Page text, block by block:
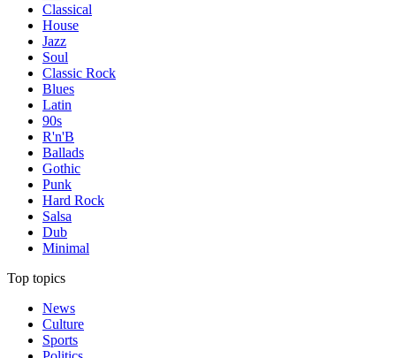
Classical
House
Jazz
Soul
Classic Rock
Blues
Latin
90s
R'n'B
Ballads
Gothic
Punk
Hard Rock
Salsa
Dub
Minimal
Top topics
News
Culture
Sports